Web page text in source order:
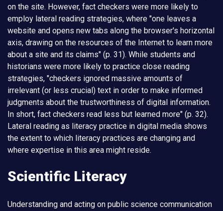
on the site. However, fact checkers were more likely to
employ lateral reading strategies, where "one leaves a
website and opens new tabs along the browser's horizontal
axis, drawing on the resources of the Internet to learn more
about a site and its claims" (p. 31). While students and
historians were more likely to practice close reading
strategies, "checkers ignored massive amounts of
irrelevant (or less crucial) text in order to make informed
judgments about the trustworthiness of digital information.
In short, fact checkers read less but learned more" (p. 32).
Lateral reading as literacy practice in digital media shows
the extent to which literacy practices are changing and
where expertise in this area might reside.
Scientific Literacy
Understanding and acting on public science communication